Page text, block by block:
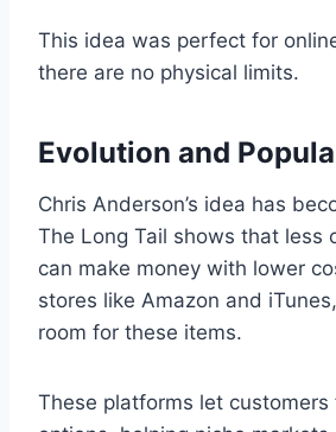
This idea was perfect for
there are no physical limits.
Evolution and
Chris Anderson’s idea has
The Long Tail shows that less
can make money with lower
stores like Amazon and
room for these items.
These platforms let customers